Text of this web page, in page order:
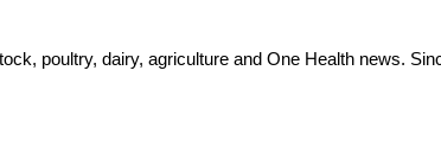
poultry, dairy, agriculture and One Health news.